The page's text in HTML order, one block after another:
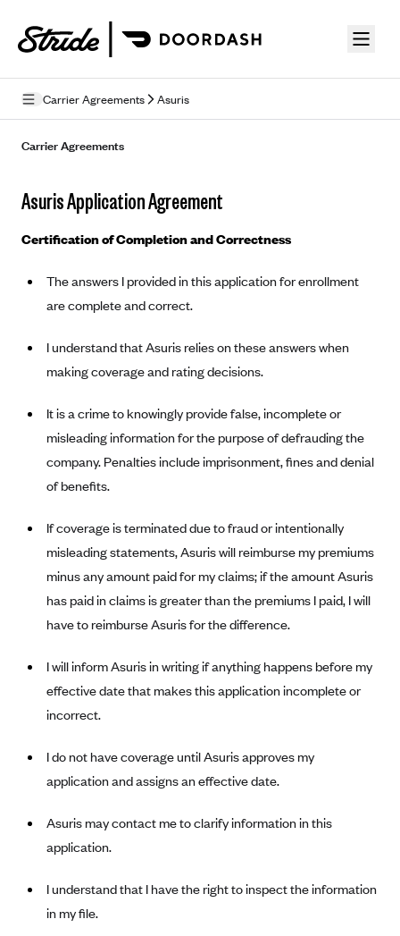
Carrier Agreements Asuris
Mobile Terms of Service
Licensing
Supplemental Privacy Statement
AAA Vantage Health Plan
Alliant Health Plans
Ambetter
Ambetter of Arkansas (AK)
Ambetter of Peach State Inc. (GA)
Ambetter Insured by Celtic (IL)
Ambetter from MHS (IN)
Ambetter from Meridian (MI)
Ambetter from Home State Health (MO)
Ambetter of North Carolina (NC)
Ambetter from Western Sky Community Care (NM)
Ambetter from SilverSummit Healthplan (NV)
Ambetter from Buckeye Community Health Plan (OH)
Ambetter from PA Health and Wellness (PA)
Went For It Terms
Marketplace
Exchange Agreements
California
Connecticut
District of Columbia
Maryland
Massachusetts
Nevada
New York
Rhode Island
Vermont
Privacy Policy (Archived 10/31/22)
Privacy Policy - Archived (01-01-2020)
Privacy Policy - Archived
Detailed Privacy Disclosures
Consent to Electronic Disclosure
Stride Save Deposit and Cardholder Agreements
Protected Health Information Consent
Carrier Agreements
Asuris Application Agreement
Certification of Completion and Correctness
The answers I provided in this application for enrollment
are complete and correct.
I understand that Asuris relies on these answers when
making coverage and rating decisions.
It is a crime to knowingly provide false, incomplete or
misleading information for the purpose of defrauding the
company. Penalties include imprisonment, fines and denial
of benefits.
If coverage is terminated due to fraud or intentionally
misleading statements, Asuris will reimburse my premiums
minus any amount paid for my claims; if the amount Asuris
has paid in claims is greater than the premiums I paid, I will
have to reimburse Asuris for the difference.
I will inform Asuris in writing if anything happens before my
effective date that makes this application incomplete or
incorrect.
I do not have coverage until Asuris approves my
application and assigns an effective date.
Asuris may contact me to clarify information in this
application.
I understand that I have the right to inspect the information
in my file.